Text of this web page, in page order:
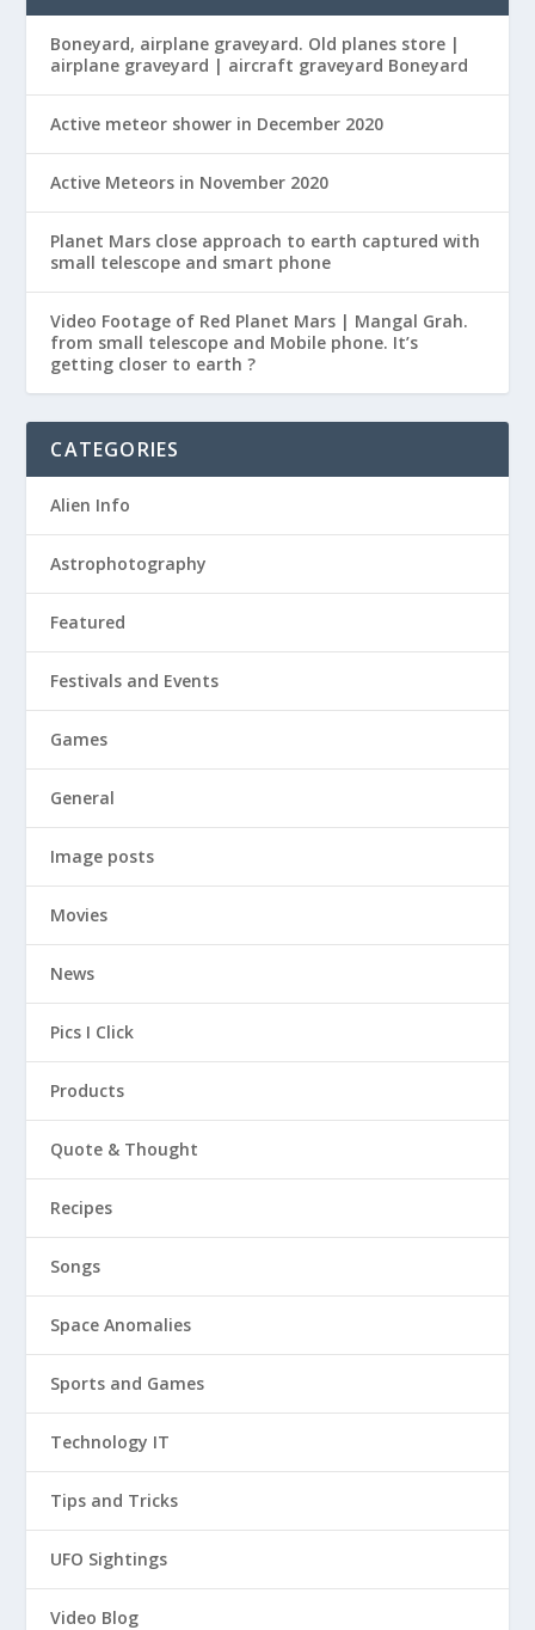
Boneyard, airplane graveyard. Old planes store |
airplane graveyard | aircraft graveyard Boneyard
Active meteor shower in December 2020
Active Meteors in November 2020
Planet Mars close approach to earth captured with
small telescope and smart phone
Video Footage of Red Planet Mars | Mangal Grah.
from small telescope and Mobile phone. It’s
getting closer to earth ?
CATEGORIES
Alien Info
Astrophotography
Featured
Festivals and Events
Games
General
Image posts
Movies
News
Pics I Click
Products
Quote & Thought
Recipes
Songs
Space Anomalies
Sports and Games
Technology IT
Tips and Tricks
UFO Sightings
Video Blog